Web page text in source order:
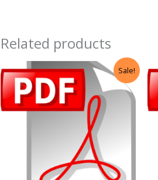
Related products
Sale!
price
was:
₹499.00.
Current
price
is:
₹99.00.